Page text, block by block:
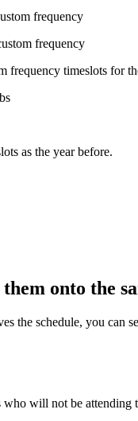
frequency
frequency
frequency timeslots for
as the year before.
onto the
the schedule, you can
will not be attending